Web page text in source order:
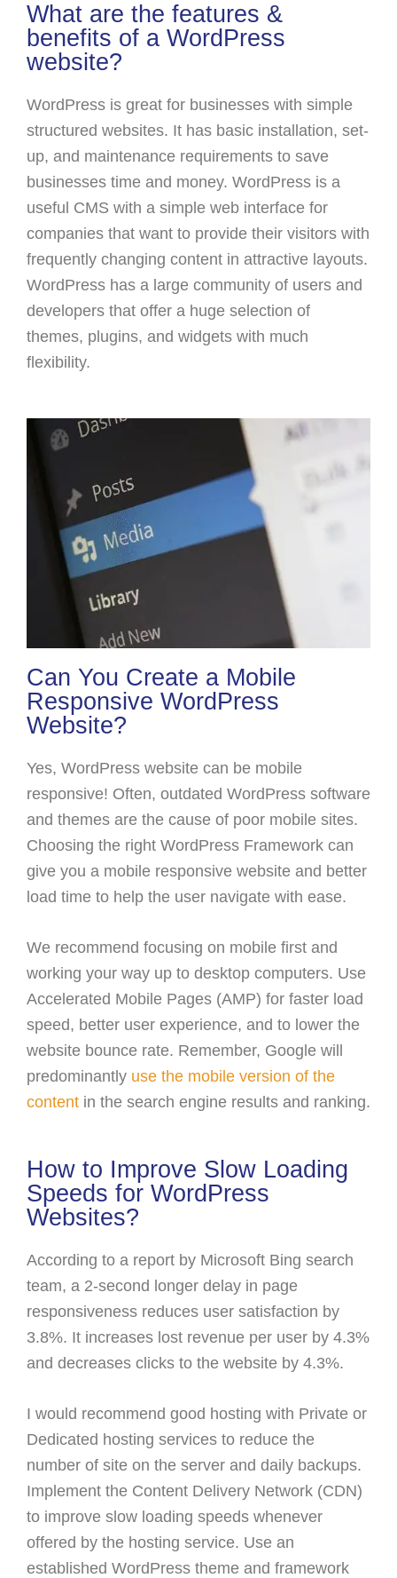
What are the features &
benefits of a WordPress
website?
WordPress is great for businesses with simple
structured websites. It has basic installation, set-
up, and maintenance requirements to save
businesses time and money. WordPress is a
useful CMS with a simple web interface for
companies that want to provide their visitors with
frequently changing content in attractive layouts.
WordPress has a large community of users and
developers that offer a huge selection of
themes, plugins, and widgets with much
flexibility.
Can You Create a Mobile
Responsive WordPress
Website?
Yes, WordPress website can be mobile
responsive! Often, outdated WordPress software
and themes are the cause of poor mobile sites.
Choosing the right WordPress Framework can
give you a mobile responsive website and better
load time to help the user navigate with ease.
We recommend focusing on mobile first and
working your way up to desktop computers. Use
Accelerated Mobile Pages (AMP) for faster load
speed, better user experience, and to lower the
website bounce rate. Remember, Google will
predominantly use the mobile version of the
content in the search engine results and ranking.
How to Improve Slow Loading
Speeds for WordPress
Websites?
According to a report by Microsoft Bing search
team, a 2-second longer delay in page
responsiveness reduces user satisfaction by
3.8%. It increases lost revenue per user by 4.3%
and decreases clicks to the website by 4.3%.
I would recommend good hosting with Private or
Dedicated hosting services to reduce the
number of site on the server and daily backups.
Implement the Content Delivery Network (CDN)
to improve slow loading speeds whenever
offered by the hosting service. Use an
established WordPress theme and framework